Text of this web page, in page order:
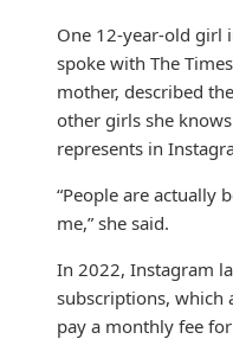
One 12-year-old girl
spoke with The
mother, described
other girls she
represents in
“People are actually
me,” she said.
In 2022, Instagram
subscriptions, which
pay a monthly fee